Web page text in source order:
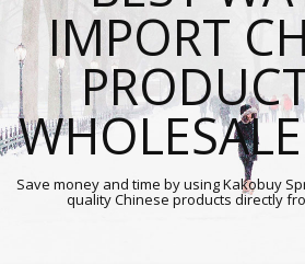
IMPORT
Save money and time by using Kakobuy
quality Chinese products directly